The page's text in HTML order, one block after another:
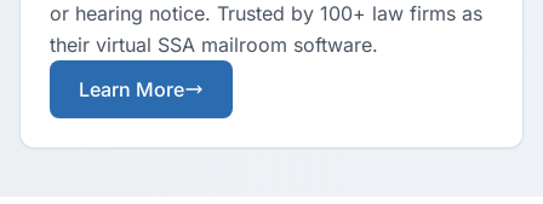
or hearing notice. Trusted by 100+ law firms as
their virtual SSA mailroom software.
Learn More